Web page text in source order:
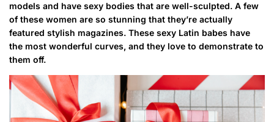
models and have sexy bodies that are well-sculpted. A few
of these women are so stunning that they’re actually
featured stylish magazines. These sexy Latin babes have
the most wonderful curves, and they love to demonstrate to
them off.